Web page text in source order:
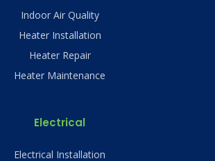
Indoor Air Quality
Heater Installation
Heater Repair
Heater Maintenance
Electrical
Electrical Installation